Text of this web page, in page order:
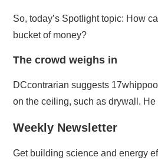
So, today’s Spotlight topic: How
bucket of money?
The crowd weighs in
DCcontrarian suggests
on the ceiling, such as drywall.
Weekly Newsletter
Get building science and energy